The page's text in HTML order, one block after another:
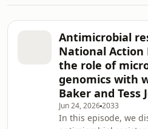
Antimicrobial
National Action
the role of
genomics with
Baker and Tess
Jun 24, 20262033
In this episode, we